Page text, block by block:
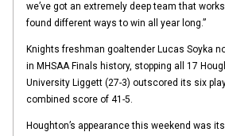
we’ve got an extremely deep team that
found different ways to win all year long.”
Knights freshman goaltender Lucas Soyka
in MHSAA Finals history, stopping all 17
University Liggett (27-3) outscored its six
combined score of 41-5.
Houghton’s appearance this weekend was